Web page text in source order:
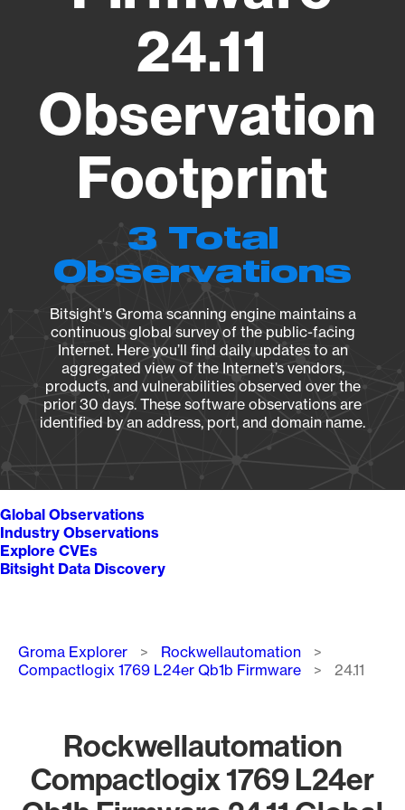
24.11
Observation
Footprint
3 Total
Observations
Bitsight's Groma scanning engine maintains a
continuous global survey of the public-facing
Internet. Here you’ll find daily updates to an
aggregated view of the Internet’s vendors,
products, and vulnerabilities observed over the
prior 30 days. These software observations are
identified by an address, port, and domain name.
Global Observations
Industry Observations
Explore CVEs
Bitsight Data Discovery
Breadcrumb
Groma Explorer
Rockwellautomation
Compactlogix 1769 L24er Qb1b Firmware
24.11
Rockwellautomation
Compactlogix 1769 L24er